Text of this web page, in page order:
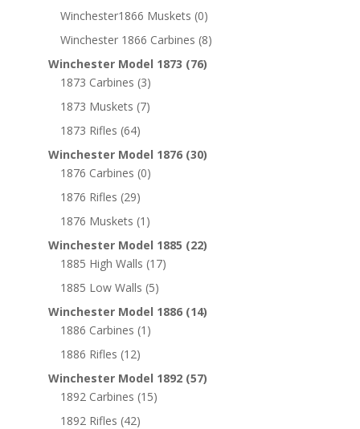
Winchester1866 Muskets (0)
Winchester 1866 Carbines (8)
Winchester Model 1873 (76)
1873 Carbines (3)
1873 Muskets (7)
1873 Rifles (64)
Winchester Model 1876 (30)
1876 Carbines (0)
1876 Rifles (29)
1876 Muskets (1)
Winchester Model 1885 (22)
1885 High Walls (17)
1885 Low Walls (5)
Winchester Model 1886 (14)
1886 Carbines (1)
1886 Rifles (12)
Winchester Model 1892 (57)
1892 Carbines (15)
1892 Rifles (42)